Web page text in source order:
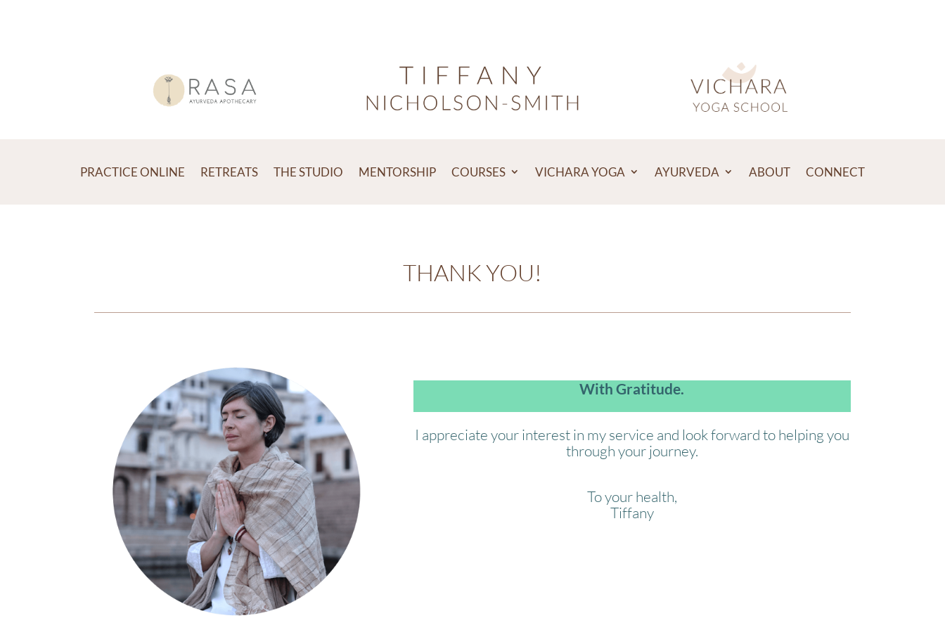
PRACTICE ONLINE RETREATS THE STUDIO MENTORSHIP COURSES VICHARA YOGA AYURVEDA ABOUT CONNECT
THANK YOU!
With Gratitude.
I appreciate your interest in my service and look forward to helping you
through your journey.
To your health,
Tiffany